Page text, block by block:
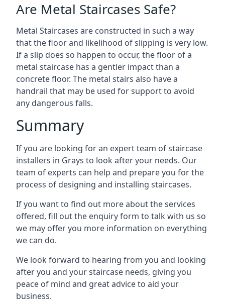
Are Metal Staircases Safe?
Metal Staircases are constructed in such a way
that the floor and likelihood of slipping is very low.
If a slip does so happen to occur, the floor of a
metal staircase has a gentler impact than a
concrete floor. The metal stairs also have a
handrail that may be used for support to avoid
any dangerous falls.
Summary
If you are looking for an expert team of staircase
installers in Grays to look after your needs. Our
team of experts can help and prepare you for the
process of designing and installing staircases.
If you want to find out more about the services
offered, fill out the enquiry form to talk with us so
we may offer you more information on everything
we can do.
We look forward to hearing from you and looking
after you and your staircase needs, giving you
peace of mind and great advice to aid your
business.